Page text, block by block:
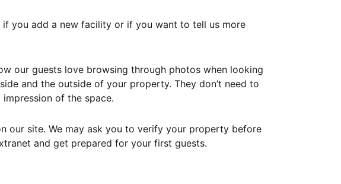
if you add a new facility or if you want to tell us more
our guests love browsing through photos when looking
and the outside of your property. They don’t need to
of the space.
our site. We may ask you to verify your property before
and get prepared for your first guests.